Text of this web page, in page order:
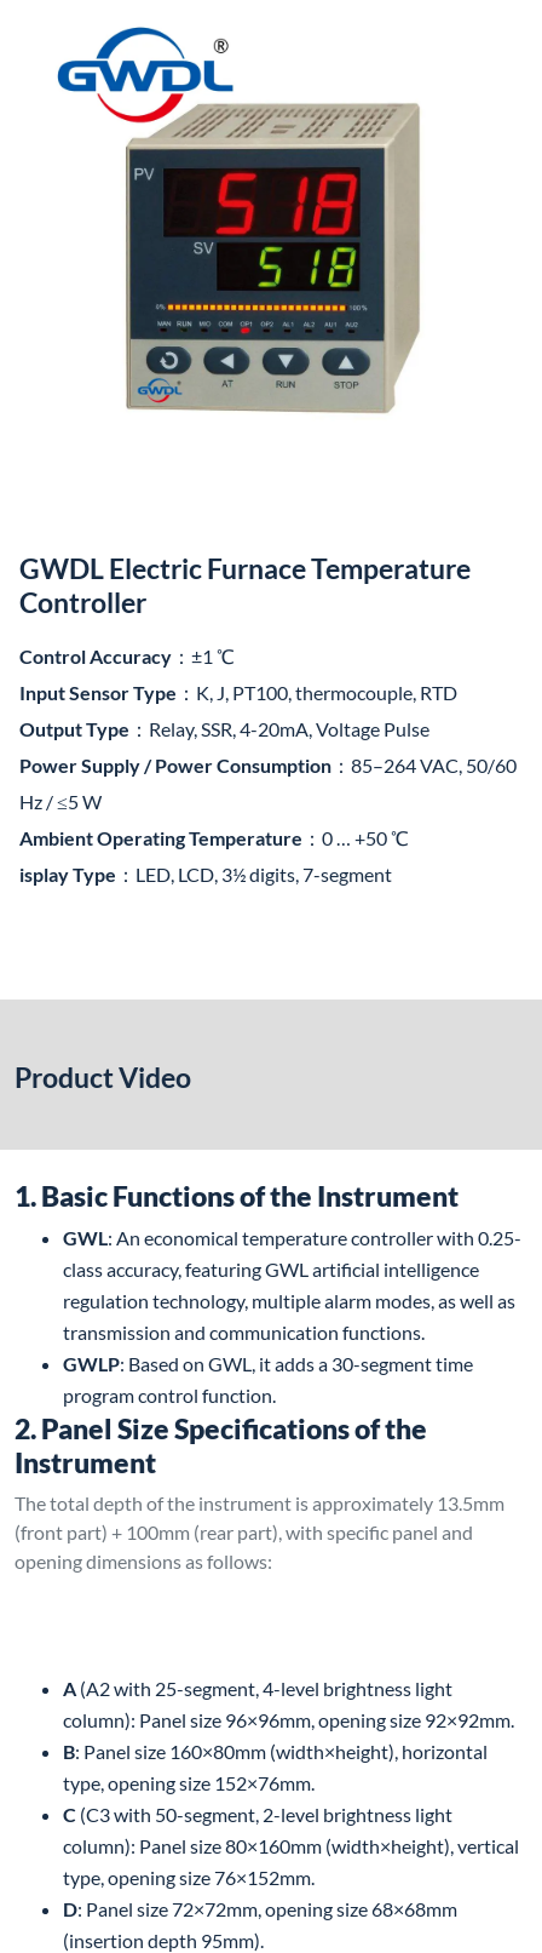
GWDL Electric Furnace Temperature
Controller
Control Accuracy ：±1 ℃
Input Sensor Type ：K, J, PT100, thermocouple, RTD
Output Type ：Relay, SSR, 4-20mA, Voltage Pulse
Power Supply / Power Consumption ：85–264 VAC, 50/60
Hz / ≤5 W
Ambient Operating Temperature ：0 … +50 ℃
isplay Type ：LED, LCD, 3½ digits, 7-segment
Product Video
1. Basic Functions of the Instrument
GWL: An economical temperature controller with 0.25-
class accuracy, featuring GWL artificial intelligence
regulation technology, multiple alarm modes, as well as
transmission and communication functions.
GWLP: Based on GWL, it adds a 30-segment time
program control function.
2. Panel Size Specifications of the
Instrument
The total depth of the instrument is approximately 13.5mm
(front part) + 100mm (rear part), with specific panel and
opening dimensions as follows:
A (A2 with 25-segment, 4-level brightness light
column): Panel size 96×96mm, opening size 92×92mm.
B: Panel size 160×80mm (width×height), horizontal
type, opening size 152×76mm.
C (C3 with 50-segment, 2-level brightness light
column): Panel size 80×160mm (width×height), vertical
type, opening size 76×152mm.
D: Panel size 72×72mm, opening size 68×68mm
(insertion depth 95mm).